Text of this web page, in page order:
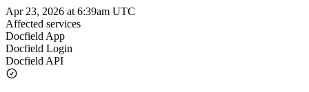
Apr 23, 2026 at 6:39am UTC
Affected services
Docfield App
Docfield Login
Docfield API